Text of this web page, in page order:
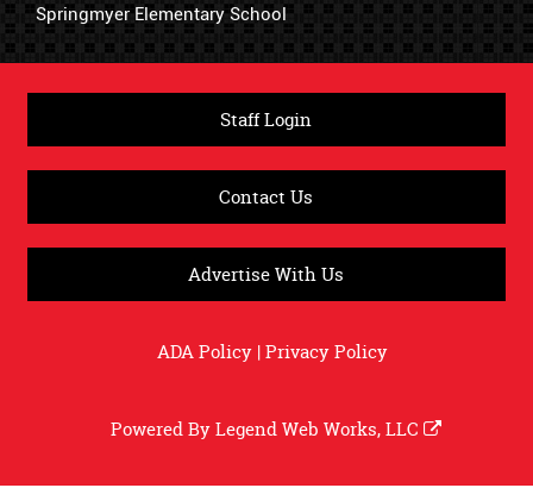
Springmyer Elementary School
Staff Login
Contact Us
Advertise With Us
ADA Policy|Privacy Policy
Powered ByLegend Web Works, LLC